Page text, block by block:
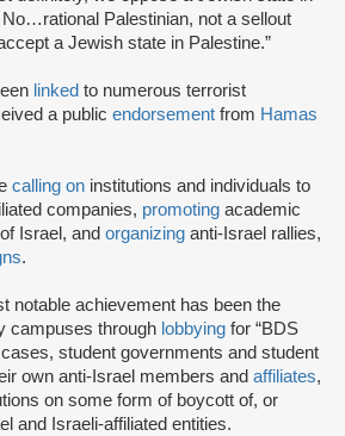
Palestinian, not a sellout
a Jewish state in Palestine.”
linked to numerous terrorist
a public endorsement from Hamas
calling on institutions and individuals to
companies, promoting academic
Israel, and organizing anti-Israel rallies,
.
notable achievement has been the
campuses through lobbying for “BDS
student governments and student
own anti-Israel members and affiliates,
on some form of boycott of, or
and Israeli-affiliated entities.